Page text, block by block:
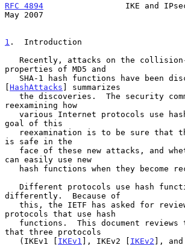
RFC 4894
IKE and
May 2007
1 .  Introduction
properties of MD5 and
[HashAttacks ] summarizes
reexamining how
goal of this
is safe in the
can easily use new
differently.  Because of
protocols that use hash
that three protocols
   (IKEv1 [
IKEv1 ], IKEv2 [ IKEv2 ],